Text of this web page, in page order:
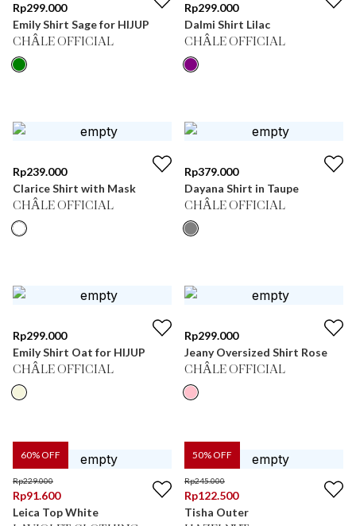
Rp299.000
Emily Shirt Sage for HIJUP
CHÂLE OFFICIAL
Rp299.000
Dalmi Shirt Lilac
CHÂLE OFFICIAL
Rp239.000
Clarice Shirt with Mask
CHÂLE OFFICIAL
Rp379.000
Dayana Shirt in Taupe
CHÂLE OFFICIAL
Rp299.000
Emily Shirt Oat for HIJUP
CHÂLE OFFICIAL
Rp299.000
Jeany Oversized Shirt Rose
CHÂLE OFFICIAL
60% OFF
Rp229.000
Rp91.600
Leica Top White
50% OFF
Rp245.000
Rp122.500
Tisha Outer